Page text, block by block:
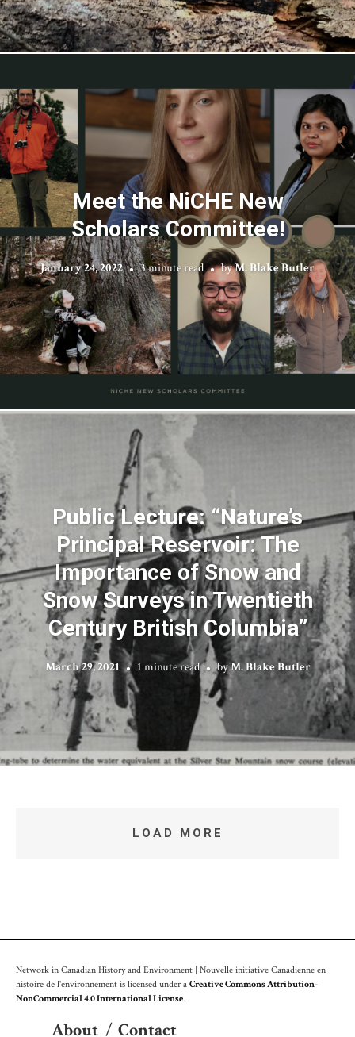
Meet the NiCHE New
Scholars Committee!
January 24, 2022 3 minute read byM. Blake Butler
Public Lecture: “Nature’s
Principal Reservoir: The
Importance of Snow and
Snow Surveys in Twentieth
Century British Columbia”
March 29, 2021 1 minute read byM. Blake Butler
LOAD MORE
Network in Canadian History and Environment | Nouvelle initiative Canadienne en
histoire de l'environnement is licensed under aCreative Commons Attribution-
NonCommercial 4.0 International License.
About / Contact